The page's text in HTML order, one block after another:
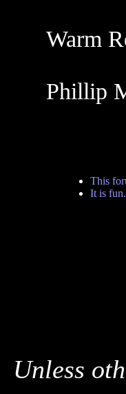
Warm
Phillip
This
It is
Unless